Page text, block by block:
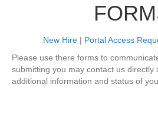
New Hire| Portal Access
Please use there forms to
submitting you may contact us directly
additional information and status of